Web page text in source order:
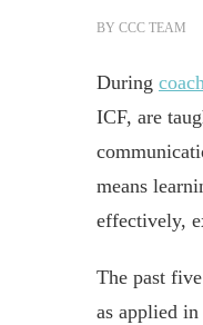
BY CCC TEAM
During
ICF, are
means
effectively,
The past
as applied